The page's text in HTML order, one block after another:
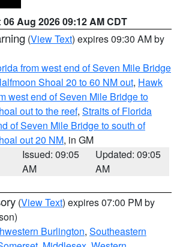
06 Aug 2026 09:12 AM CDT
(View Text) expires 09:30 AM by
from west end of Seven Mile Bridge
Shoal 20 to 60 NM out, Hawk
west end of Seven Mile Bridge to
out to the reef, Straits of Florida
of Seven Mile Bridge to south of
out 20 NM, in GM
Issued: 09:05
AM
Updated: 09:05
AM
(View Text) expires 07:00 PM by
Burlington, Southeastern